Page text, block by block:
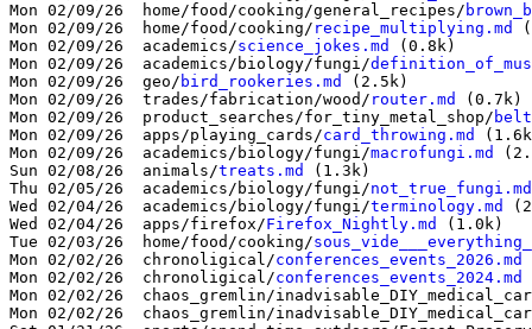
Mon 02/09/26  home/food/cooking/general_recipes/
Mon 02/09/26  home/food/cooking/ recipe_multiplying.md
Mon 02/09/26  academics/science_jokes.md
(0.8k)
Mon 02/09/26  academics/biology/fungi/
Mon 02/09/26  geo/ bird_rookeries.md
(2.5k)
Mon 02/09/26  trades/fabrication/wood/ router.md
(0.7k)
Mon 02/09/26  product_searches/for_tiny_metal_shop/
Mon 02/09/26  apps/playing_cards/card_throwing.md
Mon 02/09/26  academics/biology/fungi/macrofungi.md
Sun 02/08/26  animals/treats.md
(1.3k)
Thu 02/05/26  academics/biology/fungi/not_true_fungi.md
Wed 02/04/26  academics/biology/fungi/terminology.md
Wed 02/04/26  apps/firefox/Firefox_Nightly.md
(1.0k)
Tue 02/03/26  home/food/cooking/
Mon 02/02/26  chronoligical/conferences_events_2026.md
Mon 02/02/26  chronoligical/conferences_events_2024.md
Mon 02/02/26  chaos_gremlin/
Mon 02/02/26  chaos_gremlin/